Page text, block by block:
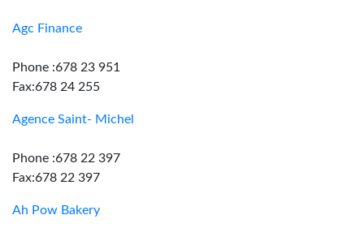
Agc Finance
Phone :678 23 951
Fax:678 24 255
Agence Saint- Michel
Phone :678 22 397
Fax:678 22 397
Ah Pow Bakery